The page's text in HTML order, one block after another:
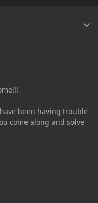
been having trouble
come along and solve